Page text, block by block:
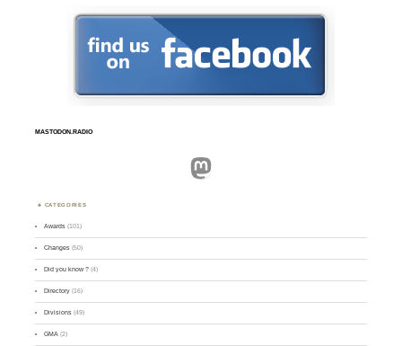
MASTODON.RADIO
Mastodon
CATEGORIES
Awards (101)
Changes (50)
Did you know ? (4)
Directory (16)
Divisions (49)
GMA (2)